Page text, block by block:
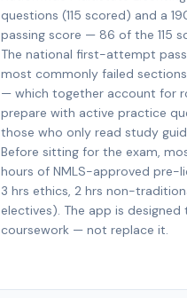
questions (115 scored) and a
passing score — 86 of the 115
The national first-attempt
most commonly failed
— which together account for
prepare with active practice
those who only read study
Before sitting for the exam,
hours of NMLS-approved pre-
3 hrs ethics, 2 hrs non-
electives). The app is
coursework — not replace it.